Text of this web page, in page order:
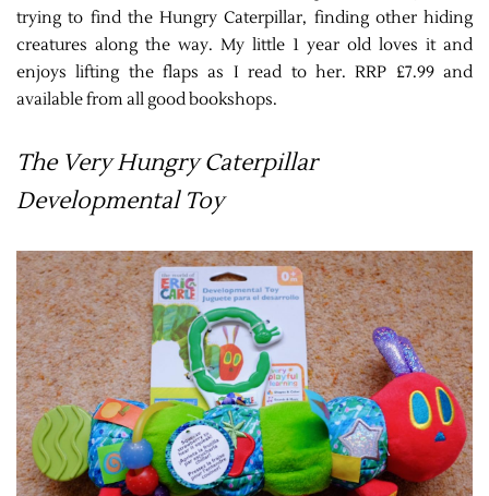
trying to find the Hungry Caterpillar, finding other hiding
creatures along the way. My little 1 year old loves it and
enjoys lifting the flaps as I read to her. RRP £7.99 and
available from all good bookshops.
The Very Hungry Caterpillar
Developmental Toy